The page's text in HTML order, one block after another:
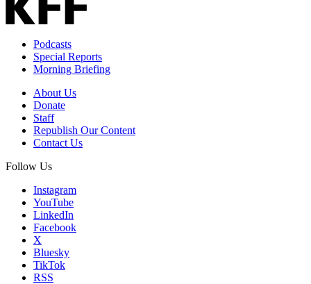
Podcasts
Special Reports
Morning Briefing
About Us
Donate
Staff
Republish Our Content
Contact Us
Follow Us
Instagram
YouTube
LinkedIn
Facebook
X
Bluesky
TikTok
RSS